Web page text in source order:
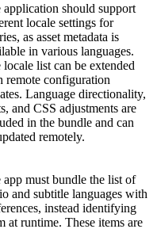
application should support
locale settings for
as asset metadata is
in various languages.
locale list can be extended
remote configuration
Language directionality,
and CSS adjustments are
in the bundle and can
remotely.
app must bundle the list of
and subtitle languages with
instead identifying
at runtime. These items are